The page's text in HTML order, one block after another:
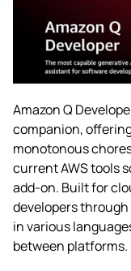
Amazon Q
companion,
monotonous
current AWS tools
add-on. Built for
developers
in various
between platforms.